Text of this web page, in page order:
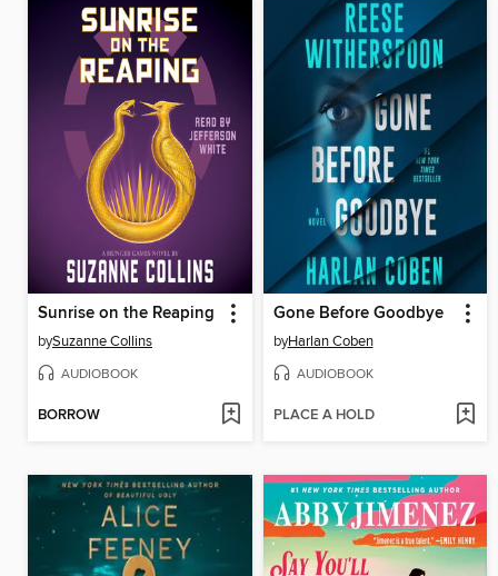
Sunrise on the Reaping
bySuzanne Collins
AUDIOBOOK
BORROW
Gone Before Goodbye
byHarlan Coben
AUDIOBOOK
PLACE A HOLD